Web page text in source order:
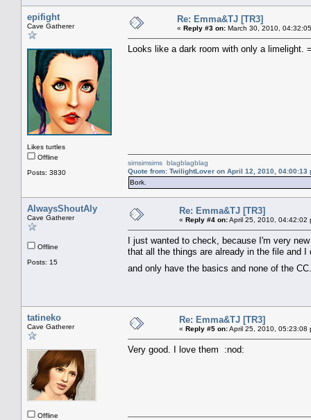
epifight
Cave Gatherer
Likes turtles
Offline
Posts: 3830
Re: Emma&TJ [TR3]
« Reply #3 on: March 30, 2010,
Looks like a dark room with only a limelight.
simsimsims blagblagblag
Quote from: TwilightLover on April 12, 2010, 04:00:13
Bork.
AlwaysShoutAly
Cave Gatherer
Offline
Posts: 15
Re: Emma&TJ [TR3]
« Reply #4 on:April 25, 2010, 04:42:02
I just wanted to check, because I'm very
that all the things are already in the file and
and only have the basics and none of the
tatineko
Cave Gatherer
Offline
Re: Emma&TJ [TR3]
« Reply #5 on:April 25, 2010, 05:23:08
Very good. I love them :nod: